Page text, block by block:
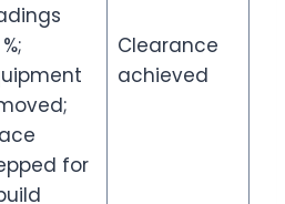
%;
for
Clearance
achieved